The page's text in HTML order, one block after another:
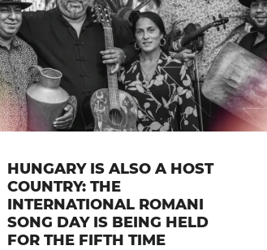
HUNGARY IS ALSO A HOST
COUNTRY: THE
INTERNATIONAL ROMANI
SONG DAY IS BEING HELD
FOR THE FIFTH TIME